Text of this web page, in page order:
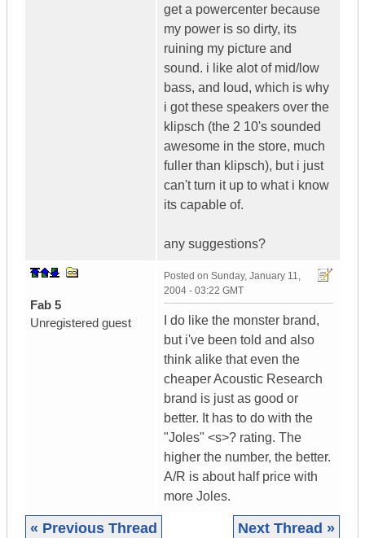
get a powercenter because
my power is so dirty, its
ruining my picture and
sound. i like alot of mid/low
bass, and loud, which is why
i got these speakers over the
klipsch (the 2 10's sounded
awesome in the store, much
fuller than klipsch), but i just
can't turn it up to what i know
its capable of.
any suggestions?
Fab 5
Unregistered guest
Posted on Sunday, January 11,
2004 - 03:22 GMT
I do like the monster brand,
but i've been told and also
think alike that even the
cheaper Acoustic Research
brand is just as good or
better. It has to do with the
"Joles" <s>? rating. The
higher the number, the better.
A/R is about half price with
more Joles.
« Previous Thread Next Thread »